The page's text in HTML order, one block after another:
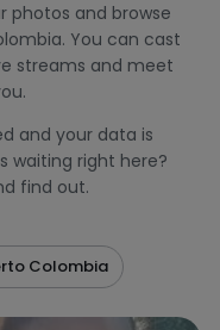
photos and browse
You can cast
streams and meet
and your data is
waiting right here?
find out.
Colombia